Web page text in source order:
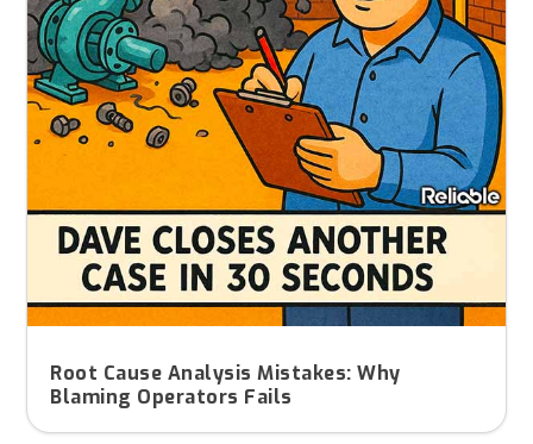
Root Cause Analysis Mistakes: Why
Blaming Operators Fails